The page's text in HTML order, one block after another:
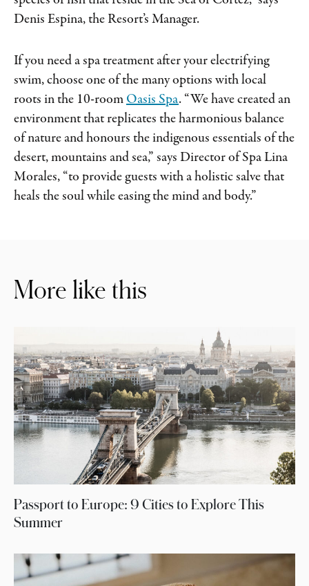
Denis Espina, the Resort’s Manager.
If you need a spa treatment after your electrifying
swim, choose one of the many options with local
roots in the 10-roomOasis Spa. “We have created an
environment that replicates the harmonious balance
of nature and honours the indigenous essentials of the
desert, mountains and sea,” says Director of Spa Lina
Morales, “to provide guests with a holistic salve that
heals the soul while easing the mind and body.”
More like this
Passport to Europe: 9 Cities to Explore This
Summer